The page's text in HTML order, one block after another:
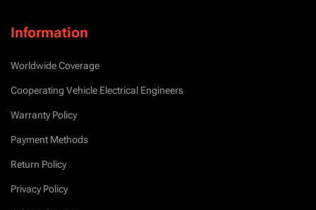
Information
Worldwide Coverage
Cooperating Vehicle Electrical Engineers
Warranty Policy
Payment Methods
Return Policy
Privacy Policy